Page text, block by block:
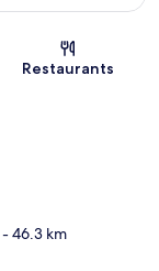
Restaurants
- 46.3 km